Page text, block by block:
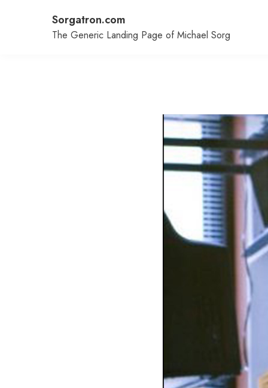
Sorgatron.com
The Generic Landing Page of Michael Sorg